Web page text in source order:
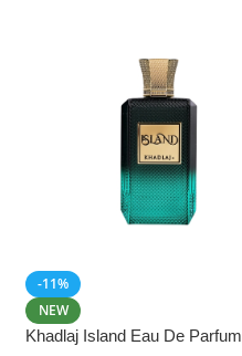
-11%
NEW
Khadlaj Island Eau De Parfum